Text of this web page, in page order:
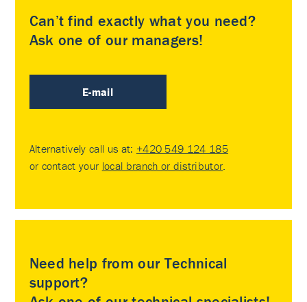
Can’t find exactly what you need?
Ask one of our managers!
E-mail
Alternatively call us at: +420 549 124 185
or contact your local branch or distributor
Need help from our Technical
support?